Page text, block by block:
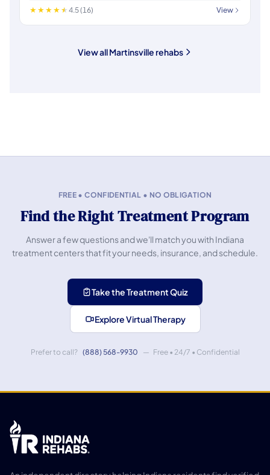
4.5 (16)
View
View all Martinsville rehabs
FREE • CONFIDENTIAL • NO OBLIGATION
Find the Right Treatment Program
Answer a few questions and we'll match you with Indiana
treatment centers that fit your needs, insurance, and schedule.
Take the Treatment Quiz
Explore Virtual Therapy
Prefer to call? (888) 568-9930 — Free • 24/7 • Confidential